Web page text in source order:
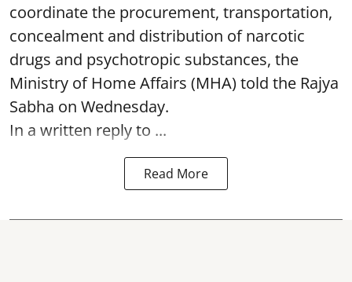
coordinate the procurement, transportation,
concealment and distribution of narcotic
drugs and psychotropic substances, the
Ministry of Home Affairs (MHA) told the Rajya
Sabha on Wednesday.
In a written reply to ...
Read More